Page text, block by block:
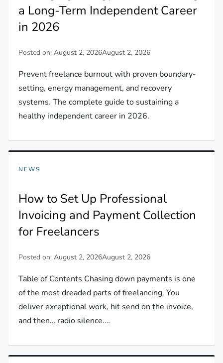
a Long-Term Independent Career
in 2026
Posted on:August 2, 2026August 2, 2026
Prevent freelance burnout with proven boundary-
setting, energy management, and recovery
systems. The complete guide to sustaining a
healthy independent career in 2026.
NEWS
How to Set Up Professional
Invoicing and Payment Collection
for Freelancers
Posted on:August 2, 2026August 2, 2026
Table of Contents Chasing down payments is one
of the most dreaded parts of freelancing. You
deliver exceptional work, hit send on the invoice,
and then… radio silence.…